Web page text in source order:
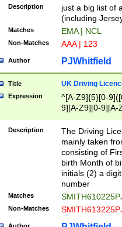
Description
just a big list of
(including
Matches EMA | NCL
Non-Matches AAA | 123
Author PJWhitfield
Title UK Driving
Expression
^[A-Z9]{5}[0-
9][A-Z9][0-9][A-
Description
The Driving
mainly taken
consisting of
birth Month of
initials (2) a
number
Matches
Non-Matches